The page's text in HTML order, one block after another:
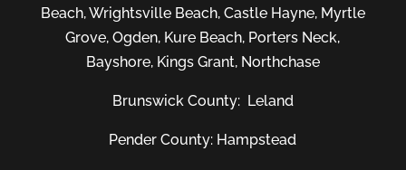
Beach,Wrightsville Beach, Castle Hayne, Myrtle
Grove,Ogden, Kure Beach, Porters Neck,
Bayshore, Kings Grant, Northchase
Brunswick County: Leland
Pender County: Hampstead